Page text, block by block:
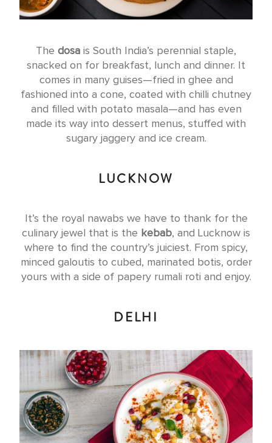
The dosa is South India’s perennial staple,
snacked on for breakfast, lunch and dinner. It
comes in many guises—fried in ghee and
fashioned into a cone, coated with chilli chutney
and filled with potato masala—and has even
made its way into dessert menus, stuffed with
sugary jaggery and ice cream.
LUCKNOW
It’s the royal nawabs we have to thank for the
culinary jewel that is the kebab, and Lucknow is
where to find the country’s juiciest. From spicy,
minced galoutis to cubed, marinated botis, order
yours with a side of papery rumali roti and enjoy.
DELHI